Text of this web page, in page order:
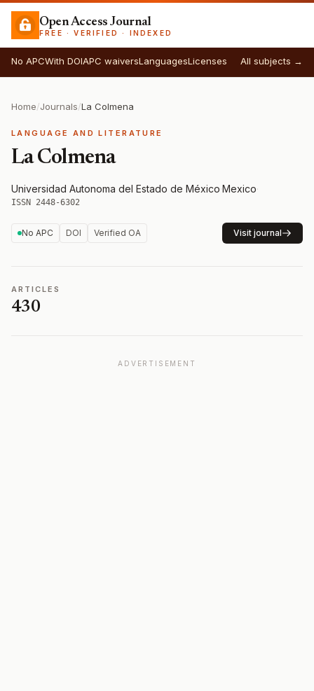
Open Access Journal
FREE · VERIFIED · INDEXED
No APCWith DOIAPC waiversLanguagesLicenses All subjects →
Home/Journals/La Colmena
LANGUAGE AND LITERATURE
La Colmena
Universidad Autonoma del Estado de México·Mexico·
ISSN 2448-6302
No APC DOI Verified OA Visit journal
ARTICLES
430
ADVERTISEMENT